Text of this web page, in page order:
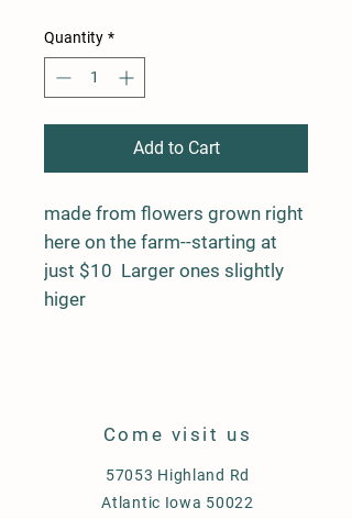
Quantity *
Add to Cart
made from flowers grown right
here on the farm--starting at
just $10 Larger ones slightly
higer
Come visit us
57053 Highland Rd
Atlantic Iowa 50022